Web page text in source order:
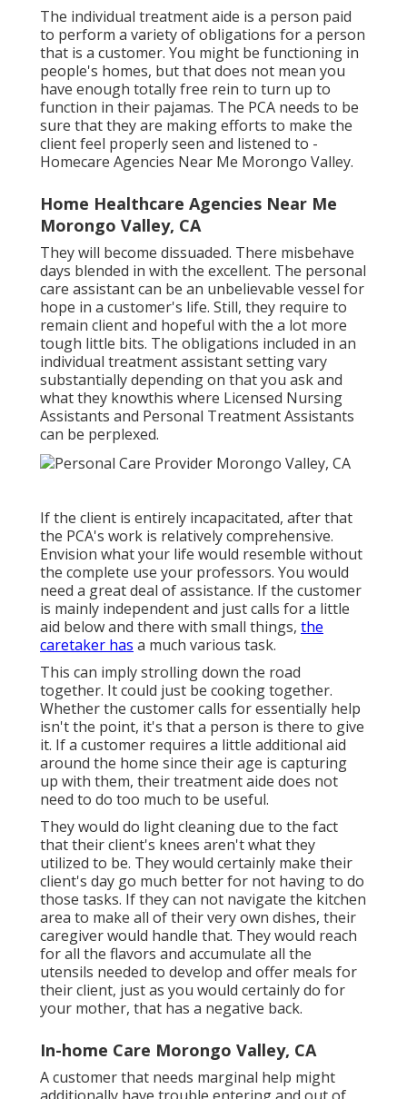
The individual treatment aide is a person paid
to perform a variety of obligations for a person
that is a customer. You might be functioning in
people's homes, but that does not mean you
have enough totally free rein to turn up to
function in their pajamas. The PCA needs to be
sure that they are making efforts to make the
client feel properly seen and listened to -
Homecare Agencies Near Me Morongo Valley.
Home Healthcare Agencies Near Me
Morongo Valley, CA
They will become dissuaded. There misbehave
days blended in with the excellent. The personal
care assistant can be an unbelievable vessel for
hope in a customer's life. Still, they require to
remain client and hopeful with the a lot more
tough little bits. The obligations included in an
individual treatment assistant setting vary
substantially depending on that you ask and
what they knowthis where Licensed Nursing
Assistants and Personal Treatment Assistants
can be perplexed.
If the client is entirely incapacitated, after that
the PCA's work is relatively comprehensive.
Envision what your life would resemble without
the complete use your professors. You would
need a great deal of assistance. If the customer
is mainly independent and just calls for a little
aid below and there with small things, the
caretaker has a much various task.
This can imply strolling down the road
together. It could just be cooking together.
Whether the customer calls for essentially help
isn't the point, it's that a person is there to give
it. If a customer requires a little additional aid
around the home since their age is capturing
up with them, their treatment aide does not
need to do too much to be useful.
They would do light cleaning due to the fact
that their client's knees aren't what they
utilized to be. They would certainly make their
client's day go much better for not having to do
those tasks. If they can not navigate the kitchen
area to make all of their very own dishes, their
caregiver would handle that. They would reach
for all the flavors and accumulate all the
utensils needed to develop and offer meals for
their client, just as you would certainly do for
your mother, that has a negative back.
In-home Care Morongo Valley, CA
A customer that needs marginal help might
additionally have trouble entering and out of